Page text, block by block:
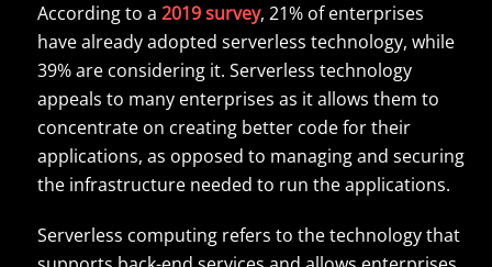
According to a2019 survey, 21% of enterprises
have already adopted serverless technology, while
39% are considering it. Serverless technology
appeals to many enterprises as it allows them to
concentrate on creating better code for their
applications, as opposed to managing and securing
the infrastructure needed to run the applications.
Serverless computing refers to the technology that